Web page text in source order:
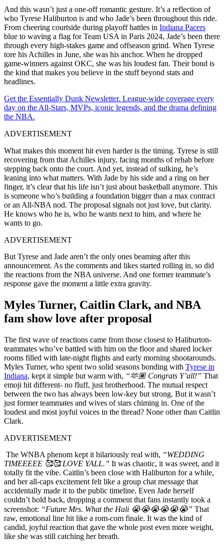
And this wasn’t just a one-off romantic gesture. It’s a reflection of
who Tyrese Haliburton is and who Jade’s been throughout this ride.
From cheering courtside during playoff battles in Indiana Pacers
blue to waving a flag for Team USA in Paris 2024, Jade’s been there
through every high-stakes game and offseason grind. When Tyrese
tore his Achilles in June, she was his anchor. When he dropped
game-winners against OKC, she was his loudest fan. Their bond is
the kind that makes you believe in the stuff beyond stats and
headlines.
Get the Essentially Dunk Newsletter. League-wide coverage every
day on the All-Stars, MVPs, iconic legends, and the drama defining
the NBA.
ADVERTISEMENT
What makes this moment hit even harder is the timing. Tyrese is still
recovering from that Achilles injury, facing months of rehab before
stepping back onto the court. And yet, instead of sulking, he’s
leaning into what matters. With Jade by his side and a ring on her
finger, it’s clear that his life isn’t just about basketball anymore. This
is someone who’s building a foundation bigger than a max contract
or an All-NBA nod. The proposal signals not just love, but clarity.
He knows who he is, who he wants next to him, and where he
wants to go.
ADVERTISEMENT
But Tyrese and Jade aren’t the only ones beaming after this
announcement. As the comments and likes started rolling in, so did
the reactions from the NBA universe. And one former teammate’s
response gave the moment a little extra gravity.
Myles Turner, Caitlin Clark, and NBA
fam show love after proposal
The first wave of reactions came from those closest to Haliburton-
teammates who’ve battled with him on the floor and shared locker
rooms filled with late-night flights and early morning shootarounds.
Myles Turner, who spent two solid seasons bonding with Tyrese in
Indiana, kept it simple but warm with, “🫶🏽 Congrats Y’all!” That
emoji hit different- no fluff, just brotherhood. The mutual respect
between the two has always been low-key but strong. But it wasn’t
just former teammates and wives of stars chiming in. One of the
loudest and most joyful voices in the thread? None other than Caitlin
Clark.
ADVERTISEMENT
The WNBA phenom kept it hilariously real with, “WEDDING
TIMEEEEE 🥰🥰 LOVE YALL.” It was chaotic, it was sweet, and it
totally fit the vibe. Caitlin’s been close with Haliburton for a while,
and her all-caps excitement felt like a group chat message that
accidentally made it to the public timeline. Even Jade herself
couldn’t hold back, dropping a comment that fans instantly took a
screenshot: “Future Mrs. What the Hali 😭😭😭😭😭😭” That
raw, emotional line hit like a rom-com finale. It was the kind of
candid, joyful reaction that gave the whole post even more weight,
like she was still catching her breath.